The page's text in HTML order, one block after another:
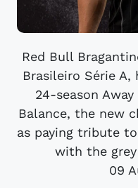
Red Bull
Brasileiro Série
24-season
Balance, the new
as paying tribute
with the
09